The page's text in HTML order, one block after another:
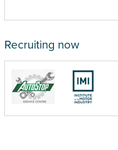
Recruiting now